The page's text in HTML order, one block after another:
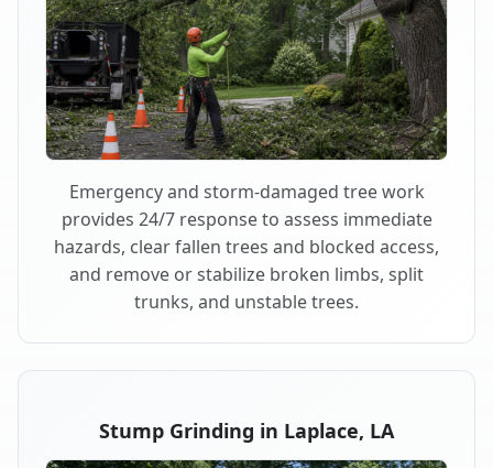
Emergency and storm-damaged tree work
provides 24/7 response to assess immediate
hazards, clear fallen trees and blocked access,
and remove or stabilize broken limbs, split
trunks, and unstable trees.
Stump Grinding in Laplace, LA